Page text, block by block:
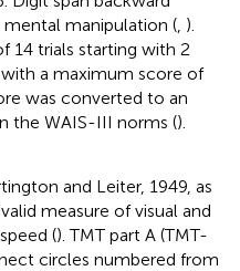
manipulation ( ).
14 trials starting with 2
a maximum score of
was converted to an
the WAIS-III norms ().
and Leiter, 1949, as
measure of visual and
(). TMT part A (TMT-
circles numbered from